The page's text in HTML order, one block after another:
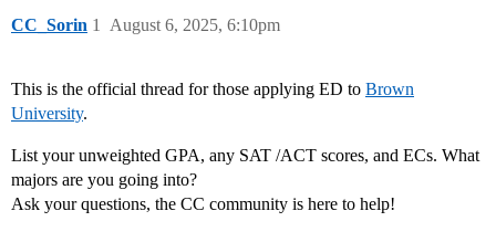
CC_Sorin August 6, 2025, 6:10pm
1
This is the official thread for those applying ED to Brown
University.
List your unweighted GPA, any SAT /ACT scores, and ECs. What
majors are you going into?
Ask your questions, the CC community is here to help!